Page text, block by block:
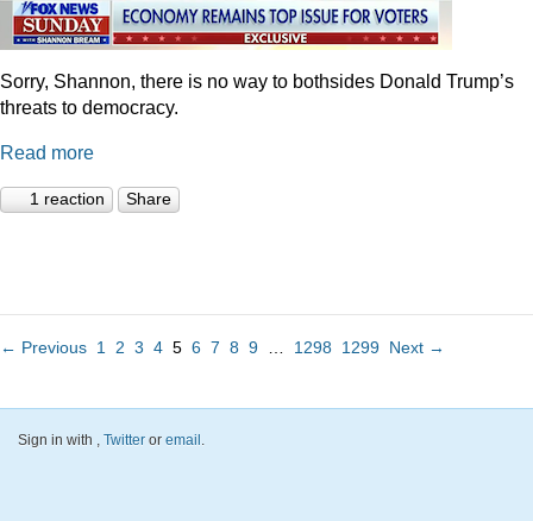
Sorry, Shannon, there is no way to bothsides Donald Trump’s
threats to democracy.
Read more
1 reaction Share
← Previous 1 2 3 4 5 6 7 8 9 1298 1299 Next →
Sign in with Twitter or email